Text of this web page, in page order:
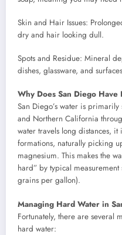
Skin and Hair Issues:
dry and hair looking dull.
Spots and Residue: Mineral
dishes, glassware, and
Why Does San Diego Have
San Diego’s water is
and Northern California
water travels long distances,
formations, naturally picking
magnesium. This makes the
hard” by typical
grains per gallon).
Managing Hard Water in
Fortunately, there are several
hard water: